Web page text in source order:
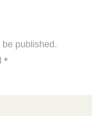
published.
*